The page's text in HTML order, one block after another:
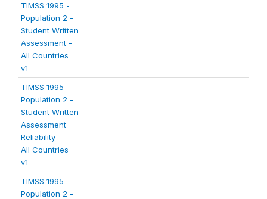
TIMSS 1995 -
Population 2 -
Student Written
Assessment -
All Countries
v1
TIMSS 1995 -
Population 2 -
Student Written
Assessment
Reliability -
All Countries
v1
TIMSS 1995 -
Population 2 -